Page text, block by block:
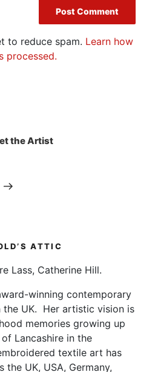
to reduce spam. Learn how
processed.
the Artist
ATTIC
Lass, Catherine Hill.
winning contemporary
UK. Her artistic vision is
memories growing up
Lancashire in the
textile art has
the UK, USA, Germany,